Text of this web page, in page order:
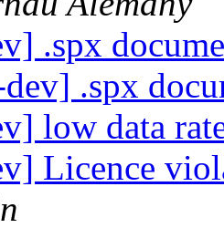
.spx
dev] .spx
low data
Licence